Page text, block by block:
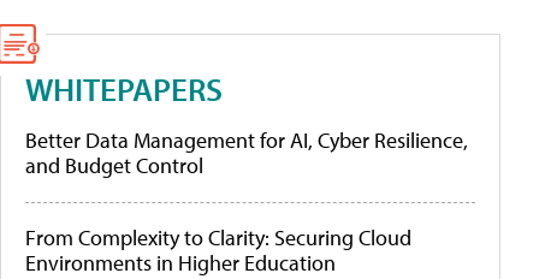
WHITEPAPERS
Better Data Management for AI, Cyber Resilience,
and Budget Control
From Complexity to Clarity: Securing Cloud
Environments in Higher Education